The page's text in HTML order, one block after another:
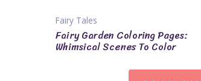
Fairy Tales
Fairy Garden Coloring Pages:
Whimsical Scenes To Color